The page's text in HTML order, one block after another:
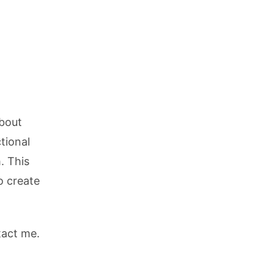
This
create
me.